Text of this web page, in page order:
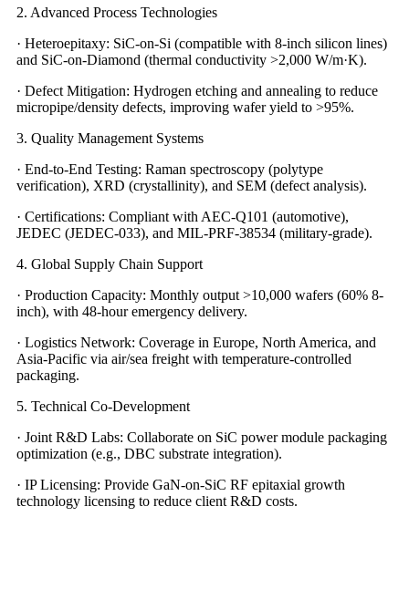
2. Advanced Process Technologies
· Heteroepitaxy: SiC-on-Si (compatible with 8-inch silicon lines)
and SiC-on-Diamond (thermal conductivity >2,000 W/m·K).
· Defect Mitigation: Hydrogen etching and annealing to reduce
micropipe/density defects, improving wafer yield to >95%.
3. Quality Management Systems
· End-to-End Testing: Raman spectroscopy (polytype
verification), XRD (crystallinity), and SEM (defect analysis).
· Certifications: Compliant with AEC-Q101 (automotive),
JEDEC (JEDEC-033), and MIL-PRF-38534 (military-grade).
4. Global Supply Chain Support
· Production Capacity: Monthly output >10,000 wafers (60% 8-
inch), with 48-hour emergency delivery.
· Logistics Network: Coverage in Europe, North America, and
Asia-Pacific via air/sea freight with temperature-controlled
packaging.
5. Technical Co-Development
· Joint R&D Labs: Collaborate on SiC power module packaging
optimization (e.g., DBC substrate integration).
· IP Licensing: Provide GaN-on-SiC RF epitaxial growth
technology licensing to reduce client R&D costs.